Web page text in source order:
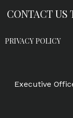
CONTACT US
PRIVACY POLICY
Executive